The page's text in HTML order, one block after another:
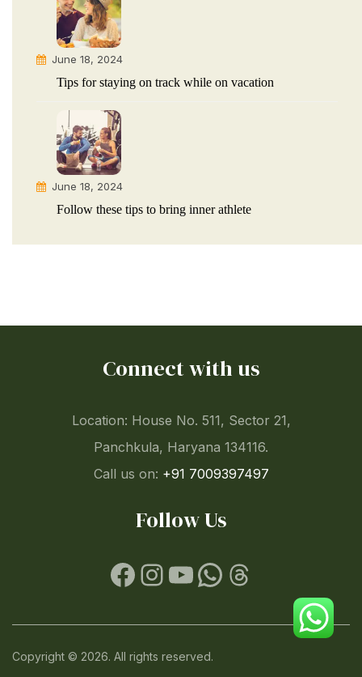
June 18, 2024
Tips for staying on track while on vacation
June 18, 2024
Follow these tips to bring inner athlete
Connect with us
Location: House No. 511, Sector 21,
Panchkula, Haryana 134116.
Call us on: +91 7009397497
Follow Us
Facebook
Instagram
YouTube
WhatsApp
Threads
Copyright © 2026. All rights reserved.